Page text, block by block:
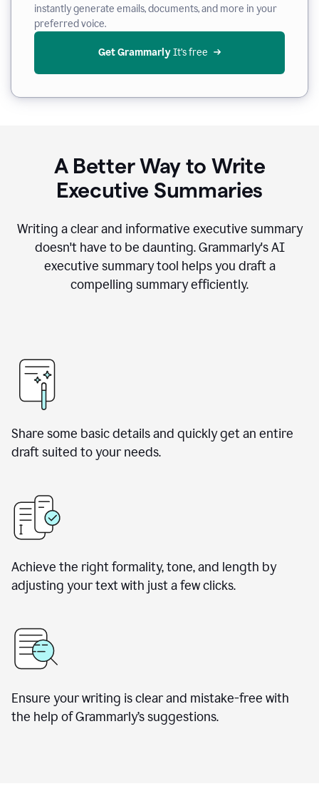
instantly generate emails, documents, and more in your
preferred voice.
Get Grammarly It’s free
A Better Way to Write
Executive Summaries
Writing a clear and informative executive summary
doesn't have to be daunting. Grammarly's AI
executive summary tool helps you draft a
compelling summary efficiently.
Share some basic details and quickly get an entire
draft suited to your needs.
Achieve the right formality, tone, and length by
adjusting your text with just a few clicks.
Ensure your writing is clear and mistake-free with
the help of Grammarly’s suggestions.